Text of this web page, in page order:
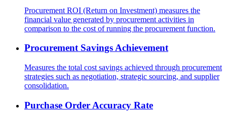
Procurement ROI (Return on Investment) measures the
financial value generated by procurement activities in
comparison to the cost of running the procurement function.
Procurement Savings Achievement
Measures the total cost savings achieved through procurement
strategies such as negotiation, strategic sourcing, and supplier
consolidation.
Purchase Order Accuracy Rate